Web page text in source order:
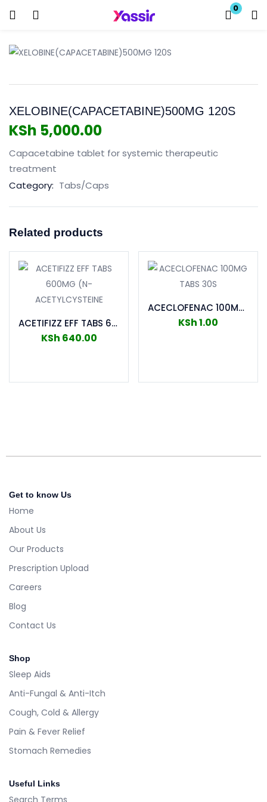
0
Login
Remember me Lost password?
XELOBINE(CAPACETABINE)500MG 120S
KSh 5,000.00
Capacetabine tablet for systemic therapeutic
treatment
Category: Tabs/Caps
Related products
ACETIFIZZ EFF TABS 600MG (N-ACETYLCYSTEINE
KSh 640.00
ACECLOFENAC 100MG TABS 30S
KSh1.00
Get to know Us
Home
About Us
Our Products
Prescription Upload
Careers
Blog
Contact Us
Shop
Sleep Aids
Anti-Fungal & Anti-Itch
Cough, Cold & Allergy
Pain & Fever Relief
Stomach Remedies
Useful Links